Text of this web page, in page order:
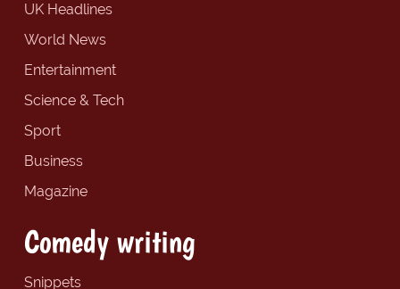
UK Headlines
World News
Entertainment
Science & Tech
Sport
Business
Magazine
Comedy writing
Snippets